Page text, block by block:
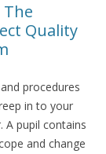
The
Quality
procedures
in to your
A pupil contains
and change